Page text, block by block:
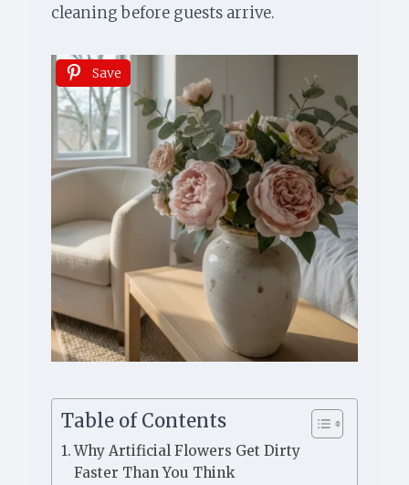
cleaning before guests arrive.
Save
Table of Contents
Why Artificial Flowers Get Dirty
Faster Than You Think